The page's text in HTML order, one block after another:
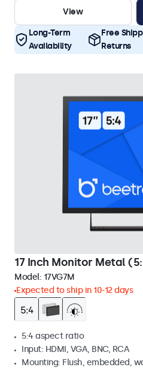
View
Long-Term
Availability
Free
Returns
17 Inch Monitor Metal
Model: 17VG7M
Expected to ship in 10-12 days
5:4 aspect ratio
Input: HDMI, VGA, BNC, RCA
Mounting: Flush, embedded,